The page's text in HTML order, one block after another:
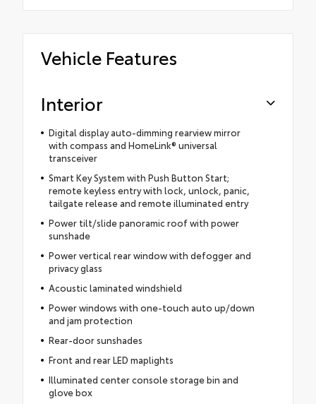
Vehicle Features
Interior
Digital display auto-dimming rearview mirror
with compass and HomeLink® universal
transceiver
Smart Key System with Push Button Start;
remote keyless entry with lock, unlock, panic,
tailgate release and remote illuminated entry
Power tilt/slide panoramic roof with power
sunshade
Power vertical rear window with defogger and
privacy glass
Acoustic laminated windshield
Power windows with one-touch auto up/down
and jam protection
Rear-door sunshades
Front and rear LED maplights
Illuminated center console storage bin and
glove box